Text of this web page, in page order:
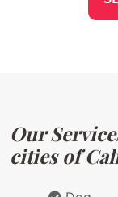
Our
cities of